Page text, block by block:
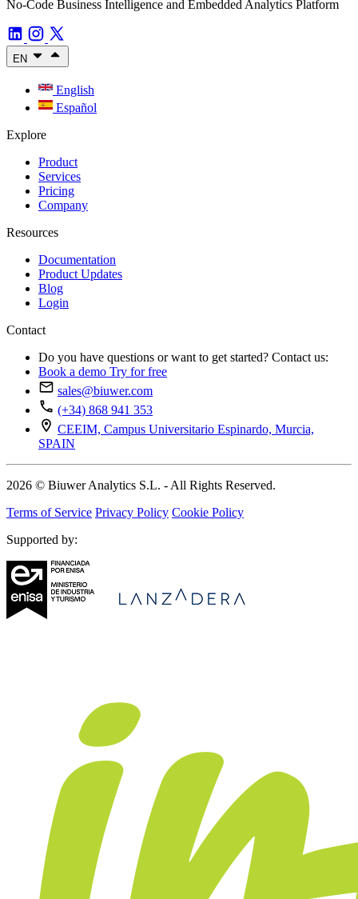
No-Code Business Intelligence and Embedded Analytics Platform
EN
English
Español
Explore
Product
Services
Pricing
Company
Resources
Documentation
Product Updates
Blog
Login
Contact
Do you have questions or want to get started? Contact us:
Book a demo Try for free
sales@biuwer.com
(+34) 868 941 353
CEEIM, Campus Universitario Espinardo, Murcia,
SPAIN
2026 © Biuwer Analytics S.L. - All Rights Reserved.
Terms of Service Privacy Policy Cookie Policy
Supported by: